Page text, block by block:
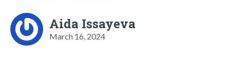
Aida Issayeva
March 16, 2024